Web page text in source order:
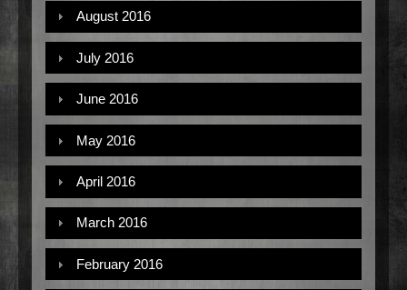
August 2016
July 2016
June 2016
May 2016
April 2016
March 2016
February 2016